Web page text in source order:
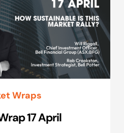
Wraps
17 April